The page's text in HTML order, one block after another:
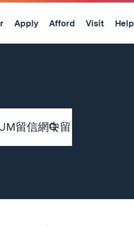
Apply Afford Visit Help
Submit